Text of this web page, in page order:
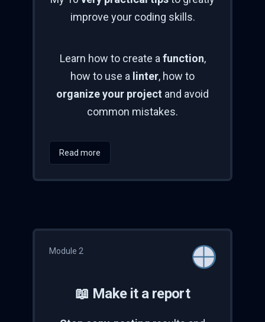
improve your coding skills.
Learn how to create a function,
how to use a linter, how to
organize your project and avoid
common mistakes.
Read more
Module 2
📖 Make it a report